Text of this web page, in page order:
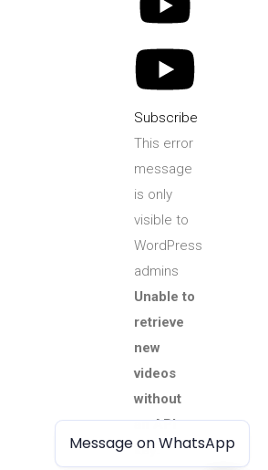
Subscribe
This error
message
is only
visible to
WordPress
admins
Unable to
retrieve
new
videos
without
an API
key.
Message on WhatsApp
Message on WhatsApp